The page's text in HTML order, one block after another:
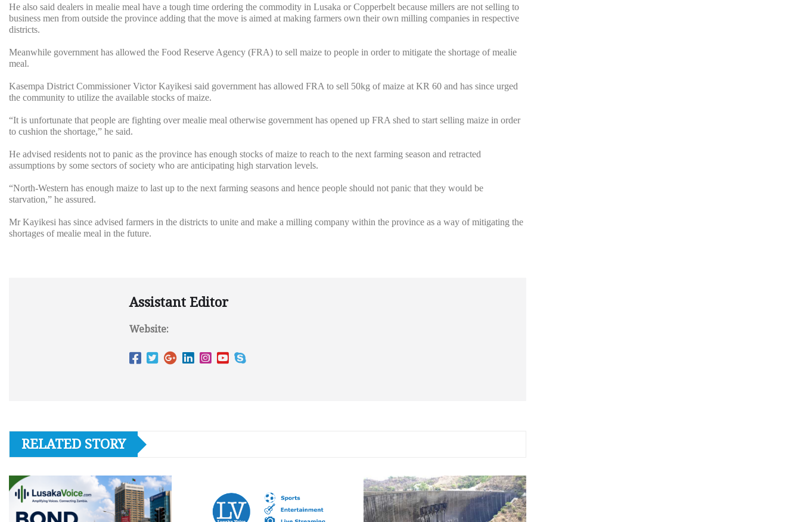
He also said dealers in mealie meal have a tough time ordering the commodity in Lusaka or Copperbelt because millers are not selling to
business men from outside the province adding that the move is aimed at making farmers own their own milling companies in respective
districts.
Meanwhile government has allowed the Food Reserve Agency (FRA) to sell maize to people in order to mitigate the shortage of mealie
meal.
Kasempa District Commissioner Victor Kayikesi said government has allowed FRA to sell 50kg of maize at KR 60 and has since urged
the community to utilize the available stocks of maize.
“It is unfortunate that people are fighting over mealie meal otherwise government has opened up FRA shed to start selling maize in order
to cushion the shortage,” he said.
He advised residents not to panic as the province has enough stocks of maize to reach to the next farming season and retracted
assumptions by some sectors of society who are anticipating high starvation levels.
“North-Western has enough maize to last up to the next farming seasons and hence people should not panic that they would be
starvation,” he assured.
Mr Kayikesi has since advised farmers in the districts to unite and make a milling company within the province as a way of mitigating the
shortages of mealie meal in the future.
Assistant Editor
Website:
RELATED STORY